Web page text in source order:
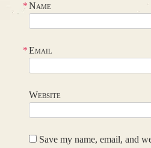
Name
*
Email
*
Website
Save my name, email, and